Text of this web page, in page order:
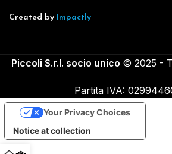
Created by Impactly
Piccoli S.r.l. socio unico © 2025 -
Partita IVA:
Notice at collection
Your Privacy Choices